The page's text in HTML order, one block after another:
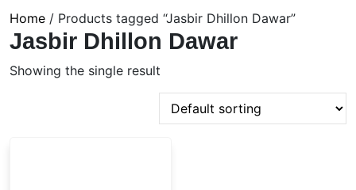
Home / Products tagged “Jasbir Dhillon Dawar”
Jasbir Dhillon Dawar
Showing the single result